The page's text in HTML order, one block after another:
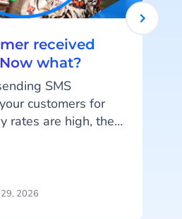
received
what?
SMS
customers for
rates are high, they
that's also
29, 2026